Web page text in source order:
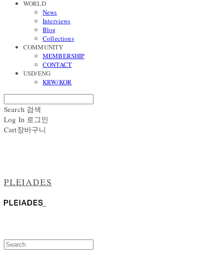
WORLD
News
Interviews
Blog
Collections
COMMUNITY
MEMBERSHIP
CONTACT
USD/ENG
KRW/KOR
Search 검색
Log In 로그인
Cart장바구니
PLEIADES